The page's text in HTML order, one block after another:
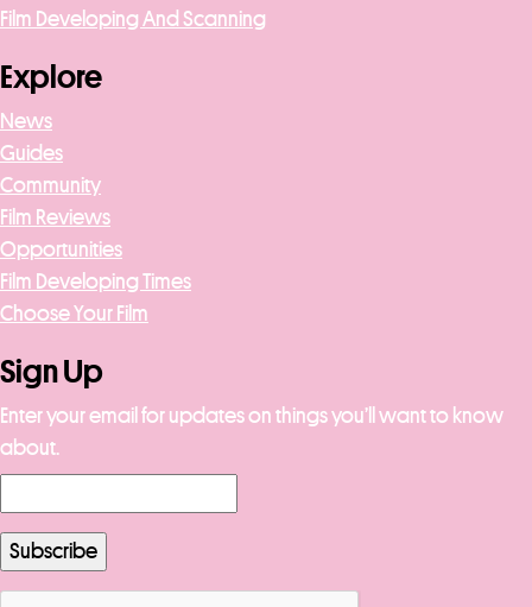
Film Developing And Scanning
Explore
News
Guides
Community
Film Reviews
Opportunities
Film Developing Times
Choose Your Film
Sign Up
Enter your email for updates on things you’ll want to know
about.